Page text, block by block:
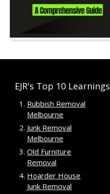
EJR's Top 10 Learnings
Rubbish Removal
Melbourne
Junk Removal
Melbourne
Old Furniture
Removal
Hoarder House
Junk Removal